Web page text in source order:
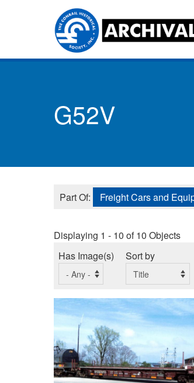
G52V
Part Of: Freight Cars and
Displaying 1 - 10 of 10 Objects
Has Image(s)
Sort by